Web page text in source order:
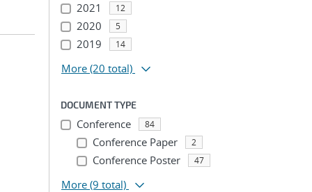
2021 12
2020 5
2019 14
More (20 total)
DOCUMENT TYPE
Conference 84
Conference Paper 2
Conference Poster 47
More (9 total)